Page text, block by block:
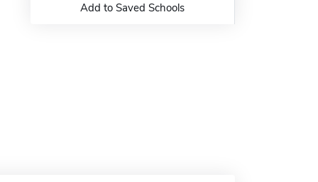
Add to Saved Schools